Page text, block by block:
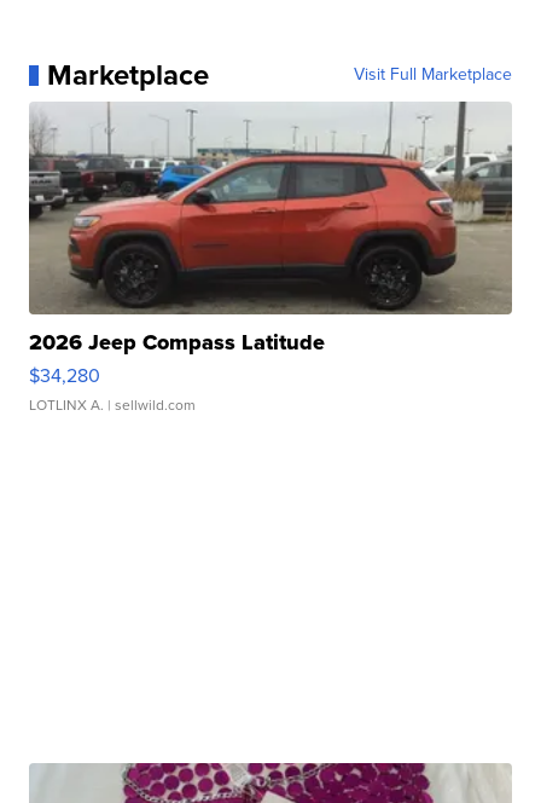
Marketplace Visit Full Marketplace
2026 Jeep Compass Latitude
$34,280
LOTLINX A. | sellwild.com